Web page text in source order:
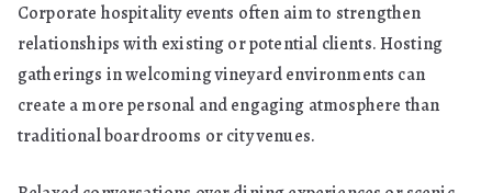
Corporate hospitality events often aim to strengthen
relationships with existing or potential clients. Hosting
gatherings in welcoming vineyard environments can
create a more personal and engaging atmosphere than
traditional boardrooms or city venues.